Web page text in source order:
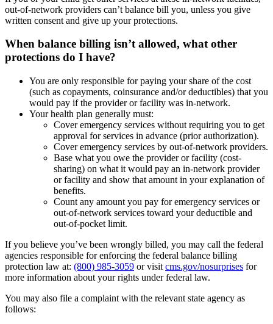
out-of-network providers can’t balance bill you, unless you give
written consent and give up your protections.
When balance billing isn’t allowed, what other
protections do I have?
You are only responsible for paying your share of the cost
(such as copayments, coinsurance and/or deductibles) that you
would pay if the provider or facility was in-network.
Your health plan generally must:
Cover emergency services without requiring you to get
approval for services in advance (prior authorization).
Cover emergency services by out-of-network providers.
Base what you owe the provider or facility (cost-
sharing) on what it would pay an in-network provider
or facility and show that amount in your explanation of
benefits.
Count any amount you pay for emergency services or
out-of-network services toward your deductible and
out-of-pocket limit.
If you believe you’ve been wrongly billed, you may call the federal
agencies responsible for enforcing the federal balance billing
protection law at: (800) 985-3059 or visit cms.gov/nosurprises for
more information about your rights under federal law.
You may also file a complaint with the relevant state agency as
follows: